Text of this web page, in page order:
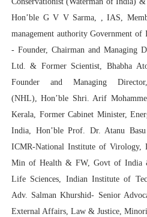
Hon’ble G V V Sarma, , IAS,
management authority Government of
- Founder, Chairman and Managing
Ltd. & Former Scientist, Bhabha
Founder and Managing
(NHL),Hon’ble Shri. Arif
Kerala, Former Cabinet Minister,
India, Hon’ble Prof. Dr. Atanu Basu
ICMR-National Institute of Virology,
Min of Health & FW, Govt of India
Life Sciences, Indian Institute of
Adv. Salman Khurshid- Senior
External Affairs, Law & Justice,